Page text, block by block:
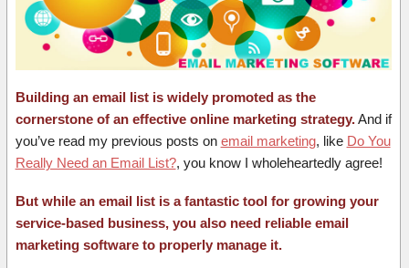
Building an email list is widely promoted as the
cornerstone of an effective online marketing strategy.And if
you’ve read my previous posts on email marketing, like Do You
Really Need an Email List?, you know I wholeheartedly agree!
But while an email list is a fantastic tool for growing your
service-based business, you also need reliable email
marketing software to properly manage it.